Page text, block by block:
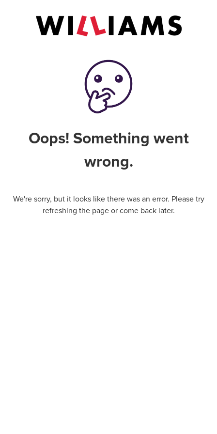
Oops! Something went
wrong.
We're sorry, but it looks like there was an error. Please try
refreshing the page or come back later.